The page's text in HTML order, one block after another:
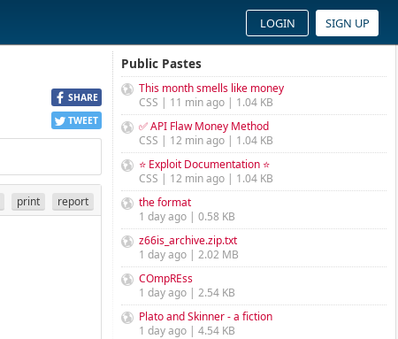
LOGIN SIGN UP
SHARE
TWEET
print report
Public Pastes
This month smells like money
CSS | 11 min ago | 1.04 KB
✅ API Flaw Money Method
CSS | 12 min ago | 1.04 KB
⭐ Exploit Documentation ⭐
CSS | 12 min ago | 1.04 KB
the format
1 day ago | 0.58 KB
z66is_archive.zip.txt
1 day ago | 2.02 MB
COmpREss
1 day ago | 2.54 KB
Plato and Skinner - a fiction
1 day ago | 4.54 KB